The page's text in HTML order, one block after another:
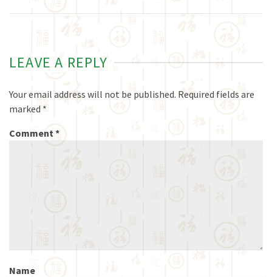
LEAVE A REPLY
Your email address will not be published. Required fields are
marked *
Comment*
Name